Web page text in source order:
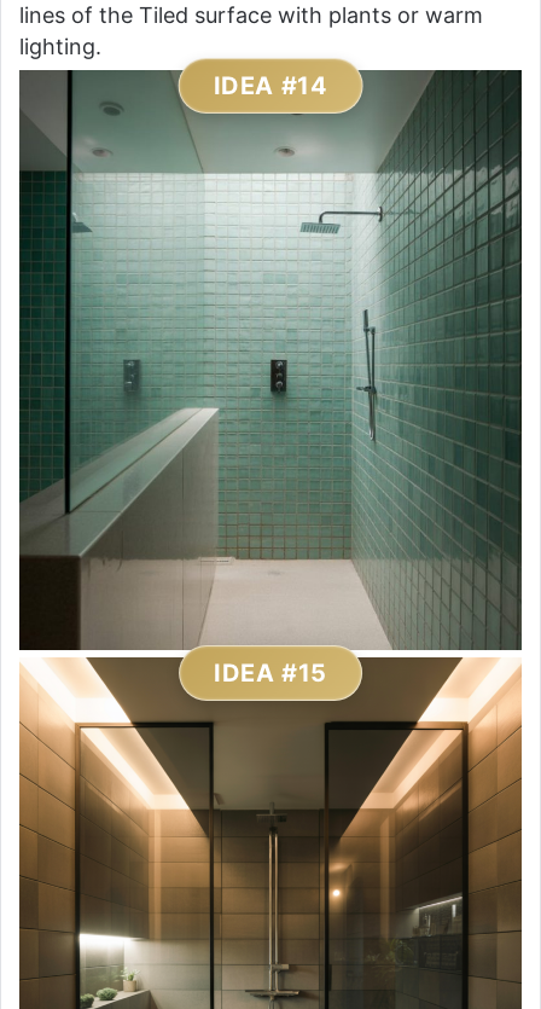
lines of the Tiled surface with plants or warm
lighting.
IDEA #14
IDEA #15